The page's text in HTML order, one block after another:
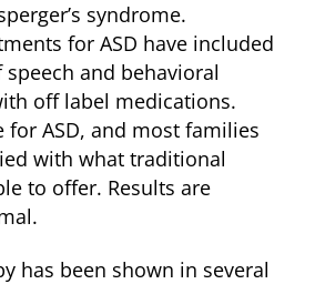
syndrome.
for ASD have included
and behavioral
off label medications.
for ASD, and most families
with what traditional
to offer. Results are
has been shown in several